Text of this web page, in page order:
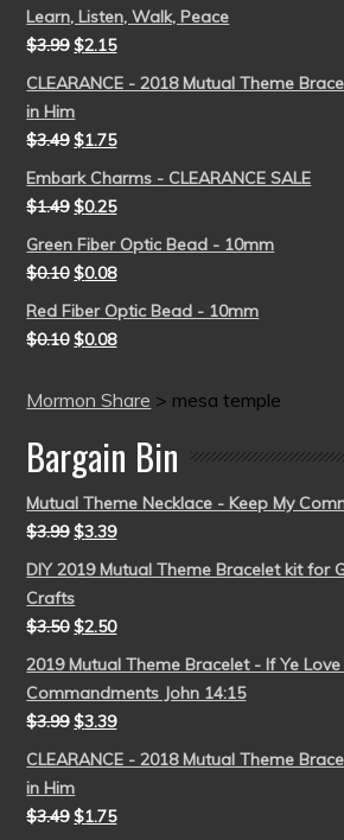
Learn, Listen, Walk, Peace
$3.99 $2.15
CLEARANCE - 2018 Mutual Theme
in Him
$3.49 $1.75
Embark Charms - CLEARANCE SALE
$1.49 $0.25
Green Fiber Optic Bead - 10mm
$0.10 $0.08
Red Fiber Optic Bead - 10mm
$0.10 $0.08
Mormon Share > mesa temple
Bargain Bin
Mutual Theme Necklace - Keep My
$3.99 $3.39
DIY 2019 Mutual Theme Bracelet kit for
Crafts
$3.50 $2.50
2019 Mutual Theme Bracelet - If Ye Love
Commandments John 14:15
$3.99 $3.39
CLEARANCE - 2018 Mutual Theme
in Him
$3.49 $1.75